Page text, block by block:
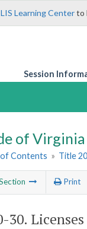
LIS Learning Centerto
Session
of Virginia
of Contents » Title
Print
30.